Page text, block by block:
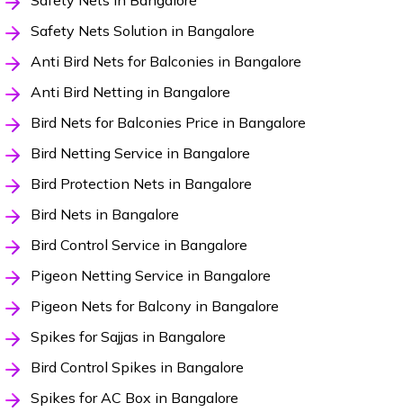
Safety Nets Solution in Bangalore
Anti Bird Nets for Balconies in Bangalore
Anti Bird Netting in Bangalore
Bird Nets for Balconies Price in Bangalore
Bird Netting Service in Bangalore
Bird Protection Nets in Bangalore
Bird Nets in Bangalore
Bird Control Service in Bangalore
Pigeon Netting Service in Bangalore
Pigeon Nets for Balcony in Bangalore
Spikes for Sajjas in Bangalore
Bird Control Spikes in Bangalore
Spikes for AC Box in Bangalore